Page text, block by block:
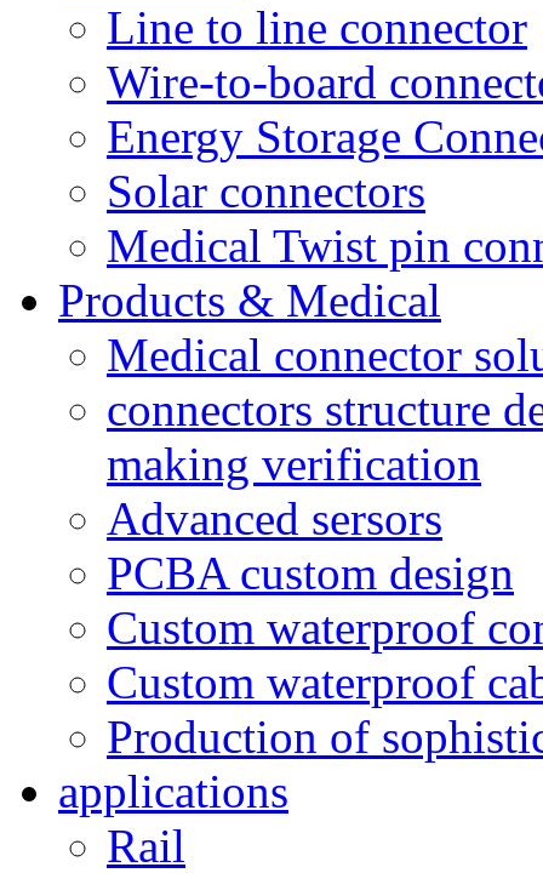
Line to line connector
Wire-to-board
Energy Storage
Solar connectors
Medical Twist pin
Products & Medical
Medical connector
connectors structure
making verification
Advanced sersors
PCBA custom design
Custom waterproof
Custom waterproof
Production of
applications
Rail